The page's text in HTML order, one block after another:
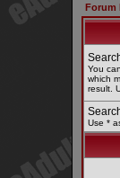
Forum
You
which
result.
Use *